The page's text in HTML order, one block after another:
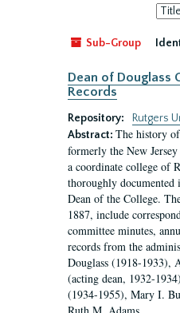
Sort
by:
Sub-Group
Dean of Douglass
Records
Repository:
Rutgers
Abstract: The history
formerly the New
a coordinate college of
thoroughly documented
Dean of the College.
1887, include
committee minutes,
records from the
Douglass (1918-1933),
(acting dean, 1932-
(1934-1955), Mary I.